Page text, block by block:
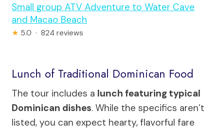
Small group ATV Adventure to Water Cave
and Macao Beach
★ 5.0 · 824 reviews
Lunch of Traditional Dominican Food
The tour includes a lunch featuring typical
Dominican dishes. While the specifics aren’t
listed, you can expect hearty, flavorful fare